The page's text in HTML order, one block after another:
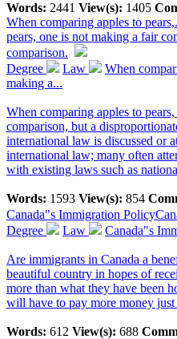
Words: 2441 View(s): 1405
When comparing apples to
pears, one is not making a fair
comparison.
Degree
Law
When
making a...
When comparing apples to
comparison, but a
international law is discussed or
international law; many often
with existing laws such as
Words: 1593 View(s): 854
Canada"s Immigration Policy
Degree
Law Canada"s
Are immigrants in Canada a
beautiful country in hopes of
more than what they have been
will have to pay more money
Words: 612 View(s): 688